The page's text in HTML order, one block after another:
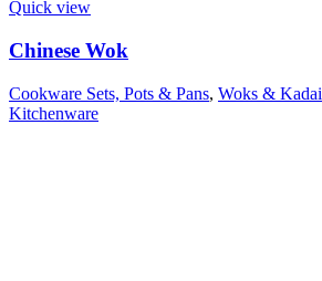
Quick view
Chinese Wok
Cookware Sets, Pots & Pans, Woks & Kadai
Kitchenware